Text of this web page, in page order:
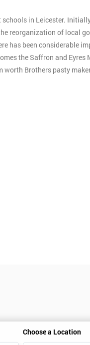
in Leicester.
reorganization of local
has been considerable
the Saffron and
worth Brothers pasty
Choose a Location